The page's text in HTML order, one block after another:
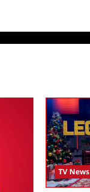
TV News